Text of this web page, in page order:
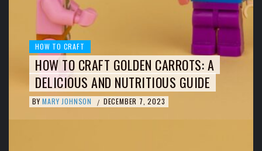
HOW TO CRAFT
HOW TO CRAFT GOLDEN CARROTS: A
DELICIOUS AND NUTRITIOUS GUIDE
BY MARY JOHNSON / DECEMBER 7, 2023